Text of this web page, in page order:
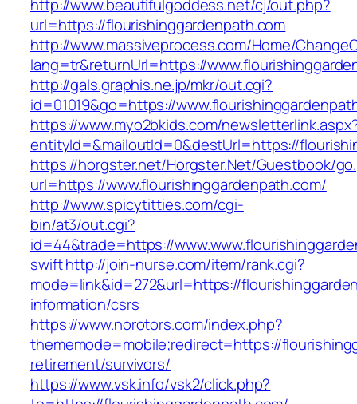
http://www.beautifulgoddess.net/cj/out.php?
url=https://flourishinggardenpath.com
http://www.massiveprocess.com/Home/
lang=tr&returnUrl=https://
http://gals.graphis.ne.jp/mkr/out.cgi?
id=01019&go=https://
https://www.myo2bkids.com/
entityId=&mailoutId=0&destUrl=https://
https://horgster.net/Horgster.Net/Guestbook/
url=https://www.flourishinggardenpath.com/
http://www.spicytitties.com/cgi-
bin/at3/out.cgi?
id=44&trade=https://
swifthttp://join-nurse.com/item/rank.cgi?
mode=link&id=272&url=https://
information/csrs
https://www.norotors.com/index.php?
thememode=mobile;redirect=https://
retirement/survivors/
https://www.vsk.info/vsk2/click.php?